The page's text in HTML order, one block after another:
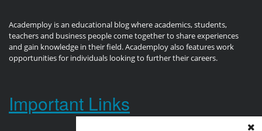
Academploy is an educational blog where academics, students,
teachers and business people come together to share experiences
and gain knowledge in their field. Academploy also features work
opportunities for individuals looking to further their careers.
Important Links